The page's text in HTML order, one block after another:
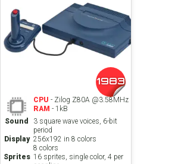
1983
CPU - Zilog Z80A @3.58MHz
RAM - 1kB
Sound
3 square wave voices, 6-bit
period
Display 256x192 in 8 colors
8 colors
Sprites 16 sprites, single color, 4 per